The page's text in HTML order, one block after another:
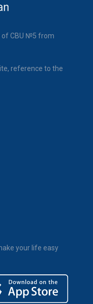
of CBU №5 from
reference to the
your life easy